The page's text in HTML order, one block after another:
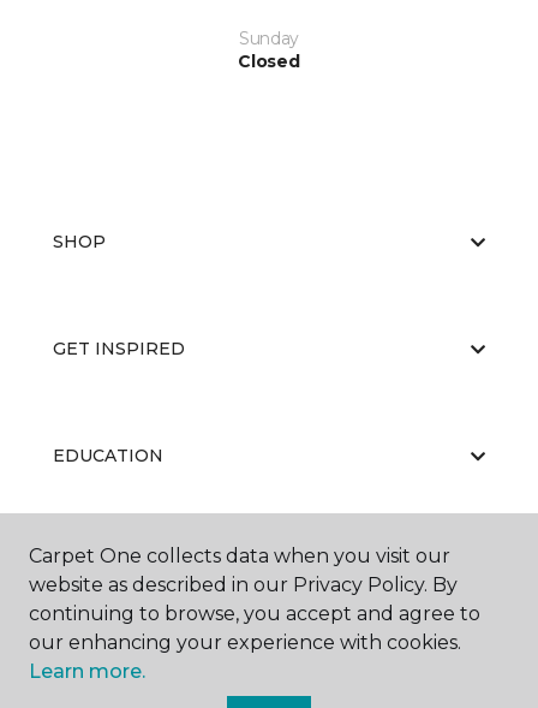
Sunday
Closed
SHOP
GET INSPIRED
EDUCATION
ABOUT US
Carpet One collects data when you visit our
website as described in our Privacy Policy. By
continuing to browse, you accept and agree to
our enhancing your experience with cookies.
Learn more.